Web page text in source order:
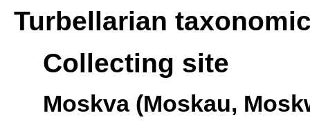
Turbellarian
Collecting site
Moskva (Moskau,